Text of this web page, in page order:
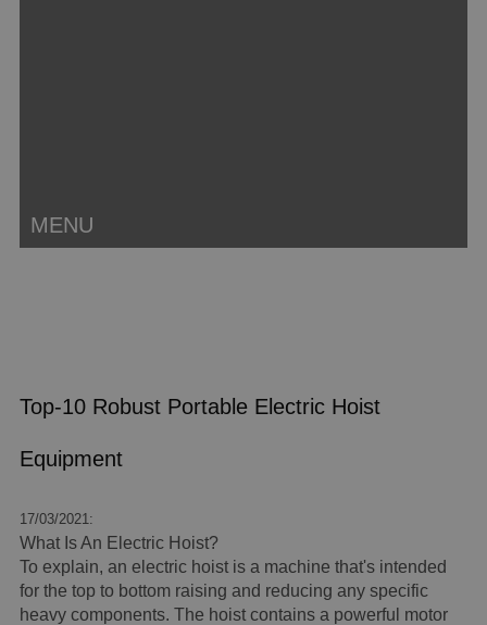
MENU
Top-10 Robust Portable Electric Hoist
Equipment
17/03/2021:
What Is An Electric Hoist?
To explain, an electric hoist is a machine that's intended
for the top to bottom raising and reducing any specific
heavy components. The hoist contains a powerful motor